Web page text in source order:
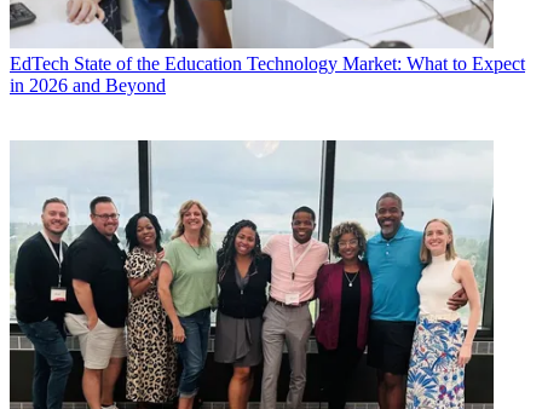
EdTech State of the Education Technology Market: What to Expect
in 2026 and Beyond